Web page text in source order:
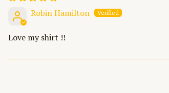
Robin Hamilton
Love my shirt !!